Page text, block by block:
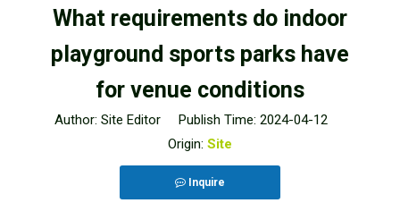
What requirements do indoor
playground sports parks have
for venue conditions
Author: Site Editor Publish Time: 2024-04-12
Origin: Site
Inquire